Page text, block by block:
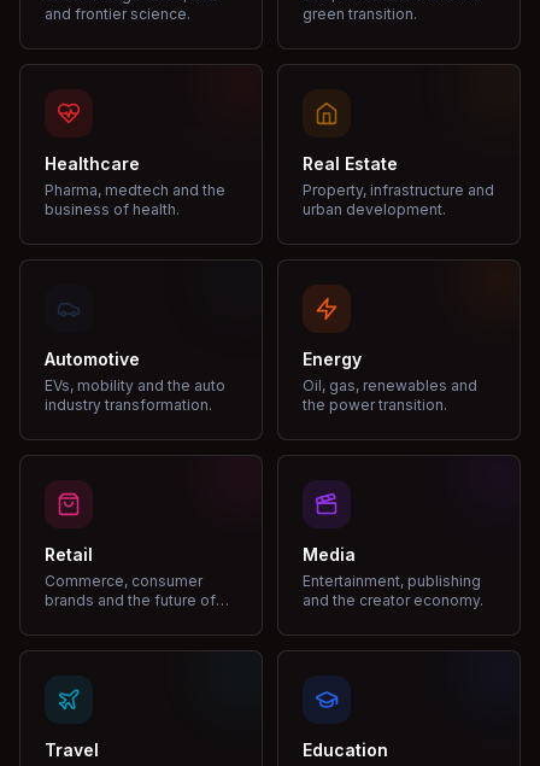
and frontier science.
green transition.
Healthcare
Pharma, medtech and the
business of health.
Real Estate
Property, infrastructure and
urban development.
Automotive
EVs, mobility and the auto
industry transformation.
Energy
Oil, gas, renewables and
the power transition.
Retail
Commerce, consumer
brands and the future of
Media
Entertainment, publishing
and the creator economy.
Travel Education